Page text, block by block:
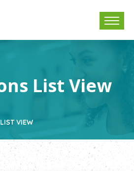
List View
VIEW